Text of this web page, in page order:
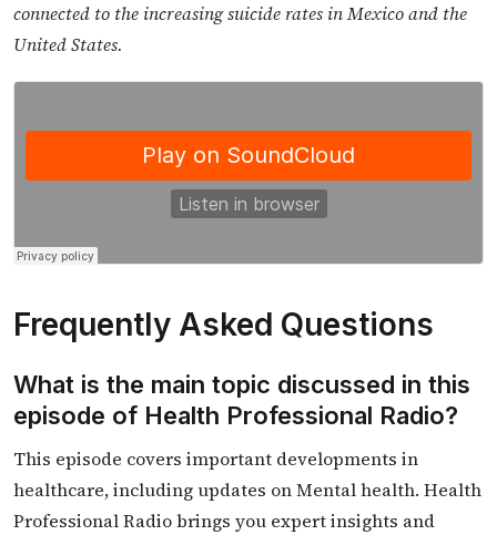
connected to the increasing suicide rates in Mexico and the
United States.
Frequently Asked Questions
What is the main topic discussed in this
episode of Health Professional Radio?
This episode covers important developments in
healthcare, including updates on Mental health. Health
Professional Radio brings you expert insights and